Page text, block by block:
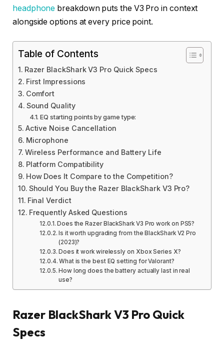
headphone breakdown puts the V3 Pro in context
alongside options at every price point.
Table of Contents
Razer BlackShark V3 Pro Quick Specs
First Impressions
Comfort
Sound Quality
EQ starting points by game type:
Active Noise Cancellation
Microphone
Wireless Performance and Battery Life
Platform Compatibility
How Does It Compare to the Competition?
Should You Buy the Razer BlackShark V3 Pro?
Final Verdict
Frequently Asked Questions
Does the Razer BlackShark V3 Pro work on PS5?
Is it worth upgrading from the BlackShark V2 Pro
(2023)?
Does it work wirelessly on Xbox Series X?
What is the best EQ setting for Valorant?
How long does the battery actually last in real
use?
Razer BlackShark V3 Pro Quick
Specs